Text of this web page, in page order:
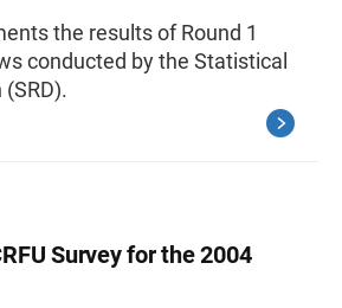
the results of Round 1
conducted by the Statistical
Survey for the 2004